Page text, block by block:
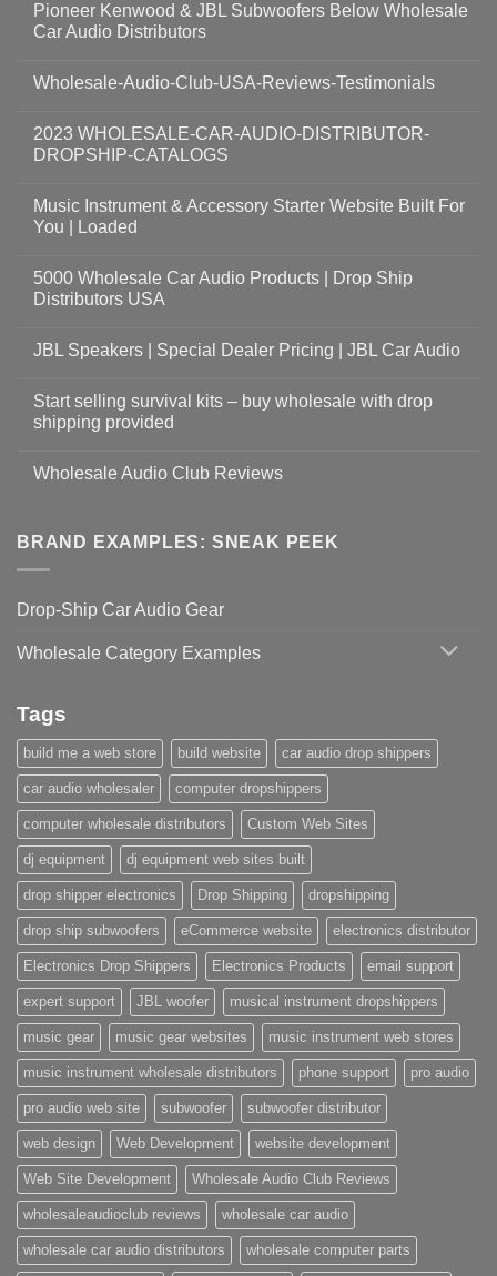
Pioneer Kenwood & JBL Subwoofers Below Wholesale
Car Audio Distributors
Wholesale-Audio-Club-USA-Reviews-Testimonials
2023 WHOLESALE-CAR-AUDIO-DISTRIBUTOR-
DROPSHIP-CATALOGS
Music Instrument & Accessory Starter Website Built For
You | Loaded
5000 Wholesale Car Audio Products | Drop Ship
Distributors USA
JBL Speakers | Special Dealer Pricing | JBL Car Audio
Start selling survival kits – buy wholesale with drop
shipping provided
Wholesale Audio Club Reviews
BRAND EXAMPLES: SNEAK PEEK
Drop-Ship Car Audio Gear
Wholesale Category Examples
Tags
build me a web store build website car audio drop shippers
car audio wholesaler computer dropshippers
computer wholesale distributors Custom Web Sites
dj equipment dj equipment web sites built
drop shipper electronics Drop Shipping dropshipping
drop ship subwoofers eCommerce website electronics distributor
Electronics Drop Shippers Electronics Products email support
expert support JBL woofer musical instrument dropshippers
music gear music gear websites music instrument web stores
music instrument wholesale distributors phone support pro audio
pro audio web site subwoofer subwoofer distributor
web design Web Development website development
Web Site Development Wholesale Audio Club Reviews
wholesaleaudioclub reviews wholesale car audio
wholesale car audio distributors wholesale computer parts